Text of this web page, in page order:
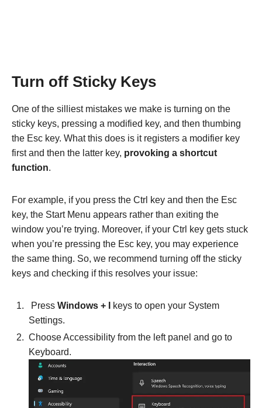
Turn off Sticky Keys
One of the silliest mistakes we make is turning on the
sticky keys, pressing a modified key, and then thumbing
the Esc key. What this does is it registers a modifier key
first and then the latter key, provoking a shortcut
function.
For example, if you press the Ctrl key and then the Esc
key, the Start Menu appears rather than exiting the
window you’re trying. Moreover, if your Ctrl key gets stuck
when you’re pressing the Esc key, you may experience
the same thing. So, we recommend turning off the sticky
keys and checking if this resolves your issue:
Press Windows + I
keys to open your System
Settings.
Choose Accessibility from the left panel and go to
Keyboard.